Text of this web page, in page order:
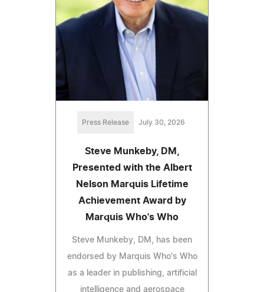
Press Release July 30, 2026
Steve Munkeby, DM,
Presented with the Albert
Nelson Marquis Lifetime
Achievement Award by
Marquis Who's Who
Steve Munkeby, DM, has been
endorsed by Marquis Who's Who
as a leader in publishing, artificial
intelligence and aerospace